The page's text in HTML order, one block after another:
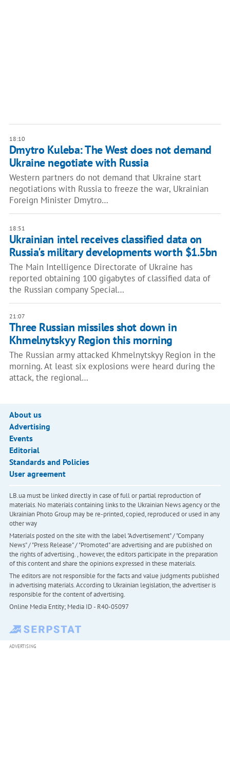
18:10
Dmytro Kuleba: The West does not demand
Ukraine negotiate with Russia
Western partners do not demand that Ukraine start
negotiations with Russia to freeze the war, Ukrainian
Foreign Minister Dmytro…
18:51
Ukrainian intel receives classified data on
Russia's military developments worth $1.5bn
The Main Intelligence Directorate of Ukraine has
reported obtaining 100 gigabytes of classified data of
the Russian company Special…
21:07
Three Russian missiles shot down in
Khmelnytskyy Region this morning
The Russian army attacked Khmelnytskyy Region in the
morning. At least six explosions were heard during the
attack, the regional…
About us
Advertising
Events
Editorial
Standards and Policies
User agreement
LB.ua must be linked directly in case of full or partial reproduction of
materials. No materials containing links to the Ukrainian News agency or the
Ukrainian Photo Group may be re-printed, copied, reproduced or used in any
other way
Materials posted on the site with the label "Advertisement" / "Company
News" / "Press Release" / "Promoted" are advertising and are published on
the rights of advertising. , however, the editors participate in the preparation
of this content and share the opinions expressed in these materials.
The editors are not responsible for the facts and value judgments published
in advertising materials. According to Ukrainian legislation, the advertiser is
responsible for the content of advertising.
Online Media Entity; Media ID - R40-05097
ADVERTISING